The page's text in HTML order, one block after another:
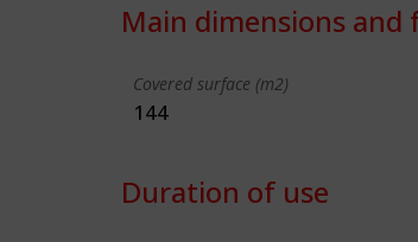
Main dimensions and
Covered surface (m2)
144
Duration of use